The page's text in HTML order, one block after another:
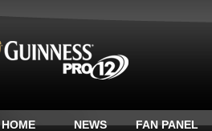
HOME NEWS FAN PANEL